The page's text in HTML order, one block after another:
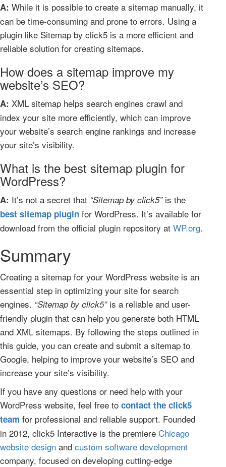
A: While it is possible to create a sitemap manually, it
can be time-consuming and prone to errors. Using a
plugin like Sitemap by click5 is a more efficient and
reliable solution for creating sitemaps.
How does a sitemap improve my
website’s SEO?
A: XML sitemap helps search engines crawl and
index your site more efficiently, which can improve
your website’s search engine rankings and increase
your site’s visibility.
What is the best sitemap plugin for
WordPress?
A: It’s not a secret that “Sitemap by click5”is the
best sitemap plugin for WordPress. It’s available for
download from the official plugin repository at WP.org.
Summary
Creating a sitemap for your WordPress website is an
essential step in optimizing your site for search
engines. “Sitemap by click5”is a reliable and user-
friendly plugin that can help you generate both HTML
and XML sitemaps. By following the steps outlined in
this guide, you can create and submit a sitemap to
Google, helping to improve your website’s SEO and
increase your site’s visibility.
If you have any questions or need help with your
WordPress website, feel free to contact the click5
team for professional and reliable support. Founded
in 2012, click5 Interactive is the premiere Chicago
website design and custom software development
company, focused on developing cutting-edge